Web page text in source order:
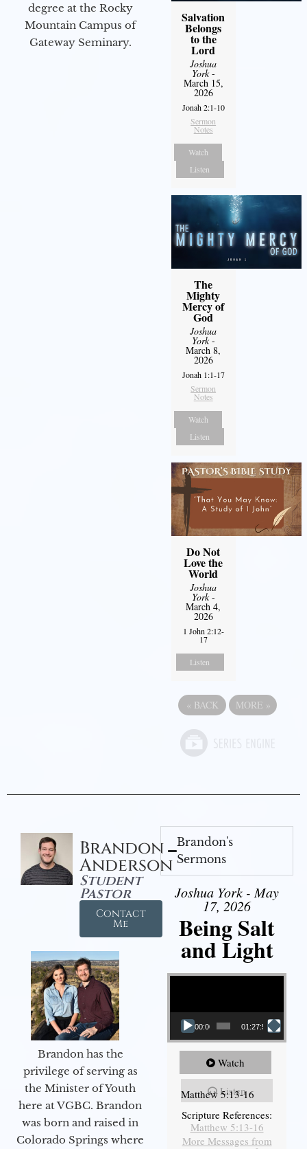
degree at the Rocky
Mountain Campus of
Gateway Seminary.
Salvation
Belongs
to the
Lord
Joshua
York-
March 15,
2026
Jonah 2:1-10
Sermon
Notes
Watch
Listen
The
Mighty
Mercy of
God
Joshua
York-
March 8,
2026
Jonah 1:1-17
Sermon
Notes
Watch
Listen
Do Not
Love the
World
Joshua
York-
March 4,
2026
1 John 2:12-
17
Listen
« BACK MORE »
Brandon
Anderson
Student
Pastor
Contact
Me
Brandon has the
privilege of serving as
the Minister of Youth
here at VGBC. Brandon
was born and raised in
Colorado Springs where
Brandon's
Sermons
Joshua York - May
17, 2026
Being Salt
and Light
Video Player
00:00 01:27:56
Watch
Listen
Matthew 5:13-16
Scripture References:
Matthew 5:13-16
More Messages from